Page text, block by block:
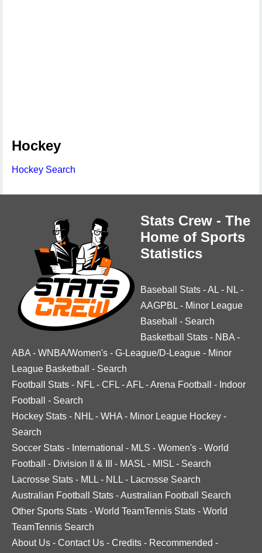
Hockey
Hockey Search
Stats Crew - The
Home of Sports
Statistics
Baseball Stats -AL - NL -
AAGPBL - Minor League
Baseball
- Search
Basketball Stats - NBA -
ABA - WNBA/Women's - G-League/D-League - Minor
League Basketball
- Search
Football Stats - NFL - CFL -AFL -Arena Football - Indoor
Football
- Search
Hockey Stats - NHL - WHA - Minor League Hockey -
Search
Soccer Stats - International - MLS - Women's - World
Football
- Division II & III - MASL - MISL - Search
Lacrosse Stats - MLL - NLL - Lacrosse Search
Australian Football Stats -Australian Football Search
Other Sports Stats - World TeamTennis Stats - World
TeamTennis Search
About Us - Contact Us - Credits - Recommended -